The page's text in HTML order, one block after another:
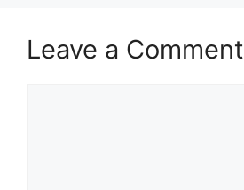
Leave a Comment